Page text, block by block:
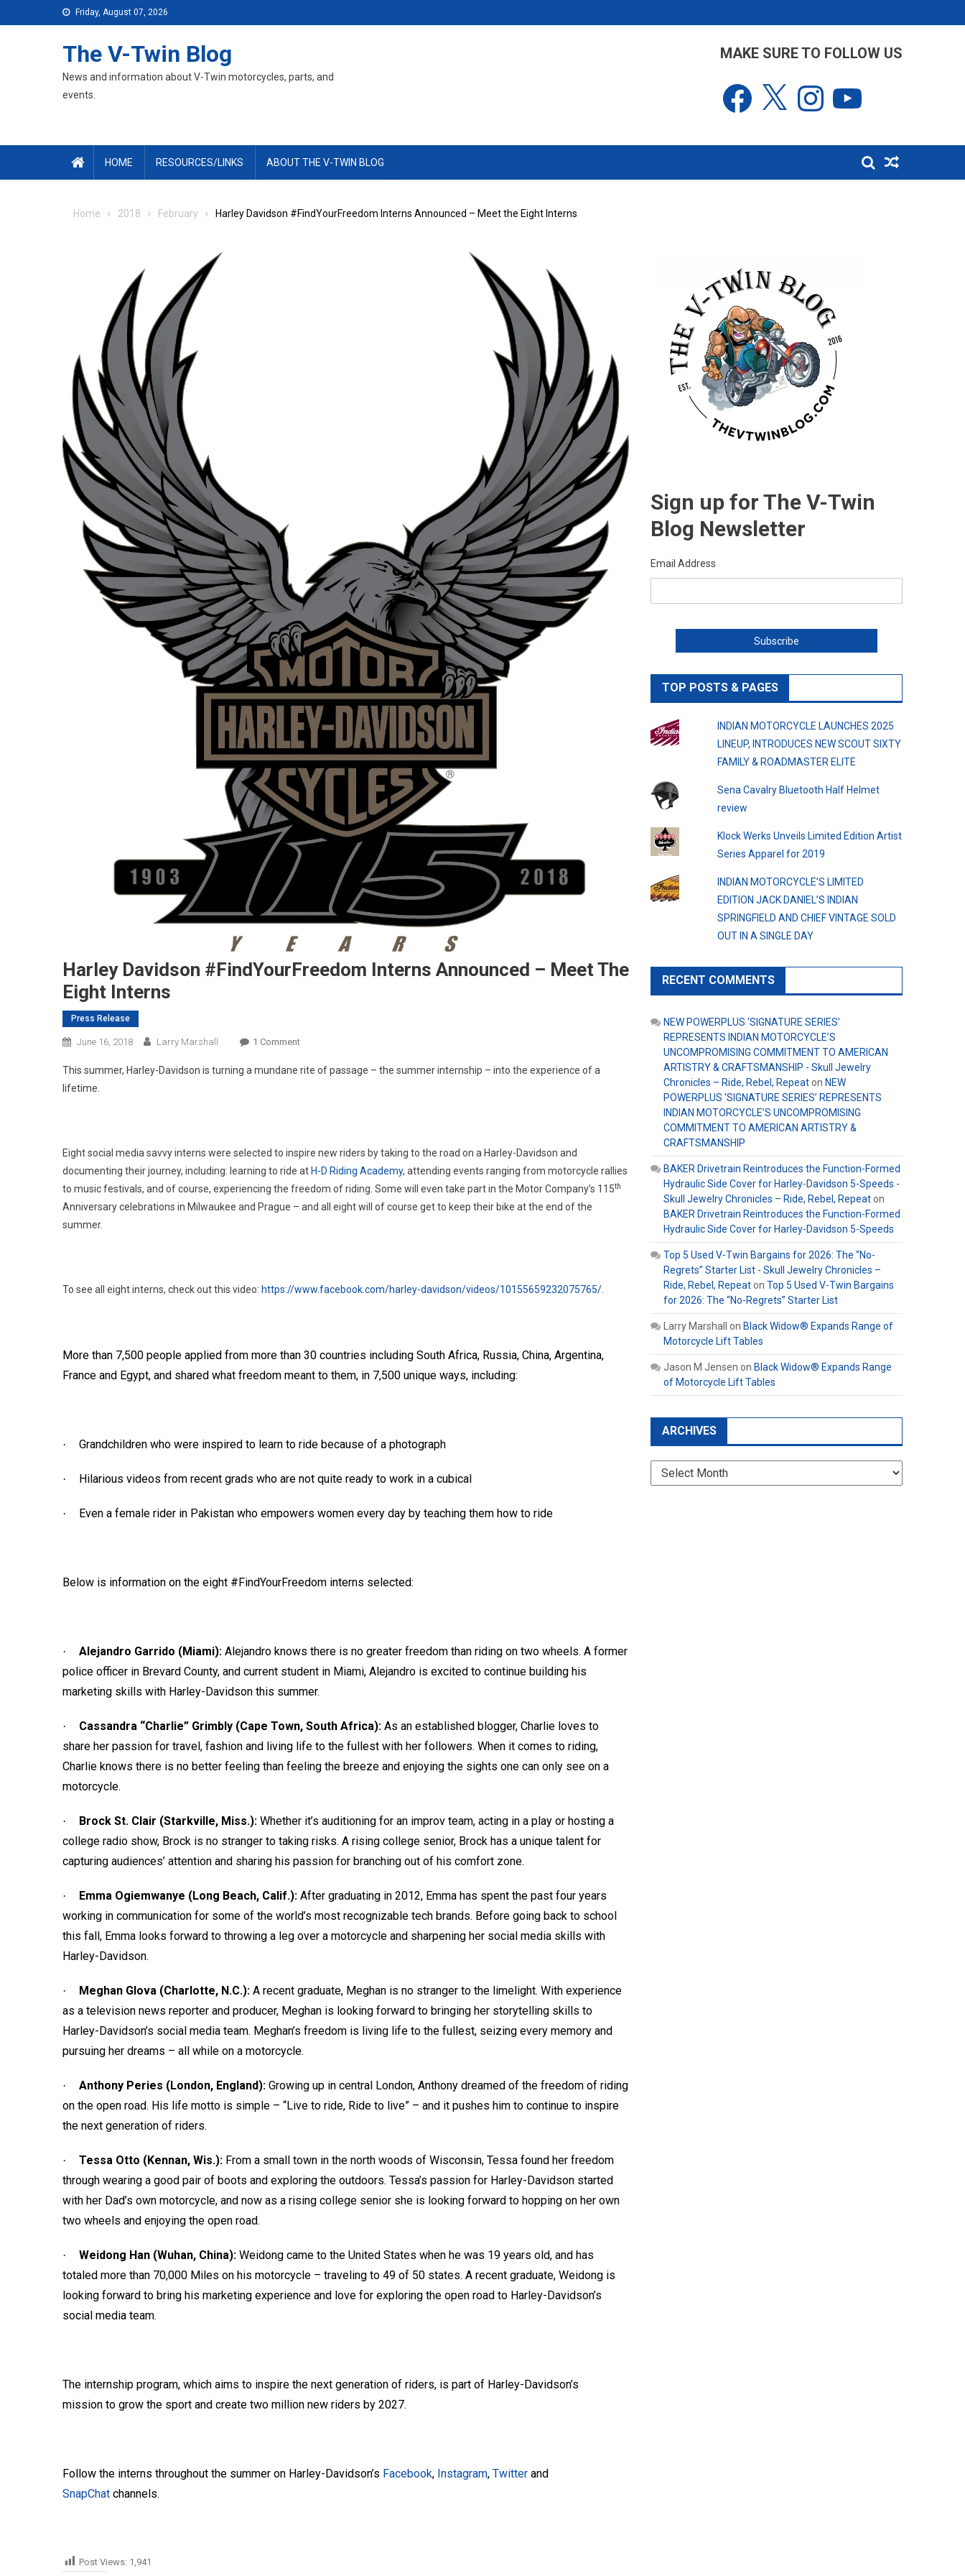
to
Friday, August 07, 2026
The V-Twin Blog
News and information about V-Twin motorcycles, parts, and
events.
MAKE SURE TO FOLLOW US
Facebook Instagram
HOME RESOURCES/LINKS ABOUT THE V-TWIN BLOG
Home 2018 February Harley Davidson #FindYourFreedom Interns Announced – Meet the Eight Interns
Harley Davidson #FindYourFreedom Interns Announced – Meet The
Eight Interns
Press Release
June 16, 2018 Larry Marshall 1 CommentOn
Davidson
Meet
The
Eight
Interns
This summer, Harley-Davidson is turning a mundane rite of passage – the summer internship – into the experience of a
lifetime.
Eight social media savvy interns were selected to inspire new riders by taking to the road on a Harley-Davidson and
documenting their journey, including: learning to ride at H-D Riding Academy, attending events ranging from motorcycle rallies
to music festivals, and of course, experiencing the freedom of riding. Some will even take part in the Motor Company’s 115th
Anniversary celebrations in Milwaukee and Prague – and all eight will of course get to keep their bike at the end of the
summer.
To see all eight interns, check out this video: https://www.facebook.com/harley-davidson/videos/10155659232075765/
More than 7,500 people applied from more than 30 countries including South Africa, Russia, China, Argentina,
France and Egypt, and shared what freedom meant to them, in 7,500 unique ways, including:
· Grandchildren who were inspired to learn to ride because of a photograph
· Hilarious videos from recent grads who are not quite ready to work in a cubical
· Even a female rider in Pakistan who empowers women every day by teaching them how to ride
Below is information on the eight #FindYourFreedom interns selected:
· Alejandro Garrido (Miami): Alejandro knows there is no greater freedom than riding on two wheels. A former
police officer in Brevard County, and current student in Miami, Alejandro is excited to continue building his
marketing skills with Harley-Davidson this summer.
· Cassandra “Charlie” Grimbly (Cape Town, South Africa): As an established blogger, Charlie loves to
share her passion for travel, fashion and living life to the fullest with her followers. When it comes to riding,
Charlie knows there is no better feeling than feeling the breeze and enjoying the sights one can only see on a
motorcycle.
· Brock St. Clair (Starkville, Miss.): Whether it’s auditioning for an improv team, acting in a play or hosting a
college radio show, Brock is no stranger to taking risks. A rising college senior, Brock has a unique talent for
capturing audiences’ attention and sharing his passion for branching out of his comfort zone.
· Emma Ogiemwanye (Long Beach, Calif.): After graduating in 2012, Emma has spent the past four years
working in communication for some of the world’s most recognizable tech brands. Before going back to school
this fall, Emma looks forward to throwing a leg over a motorcycle and sharpening her social media skills with
Harley-Davidson.
· Meghan Glova (Charlotte, N.C.): A recent graduate, Meghan is no stranger to the limelight. With experience
as a television news reporter and producer, Meghan is looking forward to bringing her storytelling skills to
Harley-Davidson’s social media team. Meghan’s freedom is living life to the fullest, seizing every memory and
pursuing her dreams – all while on a motorcycle.
· Anthony Peries (London, England): Growing up in central London, Anthony dreamed of the freedom of riding
on the open road. His life motto is simple – “Live to ride, Ride to live” – and it pushes him to continue to inspire
the next generation of riders.
· Tessa Otto (Kennan, Wis.): From a small town in the north woods of Wisconsin, Tessa found her freedom
through wearing a good pair of boots and exploring the outdoors. Tessa’s passion for Harley-Davidson started
with her Dad’s own motorcycle, and now as a rising college senior she is looking forward to hopping on her own
two wheels and enjoying the open road.
· Weidong Han (Wuhan, China): Weidong came to the United States when he was 19 years old, and has
totaled more than 70,000 Miles on his motorcycle – traveling to 49 of 50 states. A recent graduate, Weidong is
looking forward to bring his marketing experience and love for exploring the open road to Harley-Davidson’s
social media team.
The internship program, which aims to inspire the next generation of riders, is part of Harley-Davidson’s
mission to grow the sport and create two million new riders by 2027.
Follow the interns throughout the summer on Harley-Davidson’s Facebook, Instagram, Twitter and
SnapChat channels.
Post Views: 1,941
Sign up for The V-Twin
Blog Newsletter
Email Address
TOP POSTS & PAGES
INDIAN MOTORCYCLE LAUNCHES 2025
LINEUP, INTRODUCES NEW SCOUT SIXTY
FAMILY & ROADMASTER ELITE
Sena Cavalry Bluetooth Half Helmet
review
Klock Werks Unveils Limited Edition Artist
Series Apparel for 2019
INDIAN MOTORCYCLE’S LIMITED
EDITION JACK DANIEL’S INDIAN
SPRINGFIELD AND CHIEF VINTAGE SOLD
OUT IN A SINGLE DAY
RECENT COMMENTS
NEW POWERPLUS ‘SIGNATURE SERIES’
REPRESENTS INDIAN MOTORCYCLE’S
UNCOMPROMISING COMMITMENT TO AMERICAN
ARTISTRY & CRAFTSMANSHIP - Skull Jewelry
Chronicles – Ride, Rebel, Repeaton NEW
POWERPLUS ‘SIGNATURE SERIES’ REPRESENTS
INDIAN MOTORCYCLE’S UNCOMPROMISING
COMMITMENT TO AMERICAN ARTISTRY &
CRAFTSMANSHIP
BAKER Drivetrain Reintroduces the Function-Formed
Hydraulic Side Cover for Harley-Davidson 5-Speeds -
Skull Jewelry Chronicles – Ride, Rebel, Repeaton
BAKER Drivetrain Reintroduces the Function-Formed
Hydraulic Side Cover for Harley-Davidson 5-Speeds
Top 5 Used V-Twin Bargains for 2026: The “No-
Regrets” Starter List - Skull Jewelry Chronicles –
Ride, Rebel, Repeaton Top 5 Used V-Twin Bargains
for 2026: The “No-Regrets” Starter List
Larry Marshall on Black Widow® Expands Range of
Motorcycle Lift Tables
Jason M Jensen on Black Widow® Expands Range
of Motorcycle Lift Tables
ARCHIVES
Archives